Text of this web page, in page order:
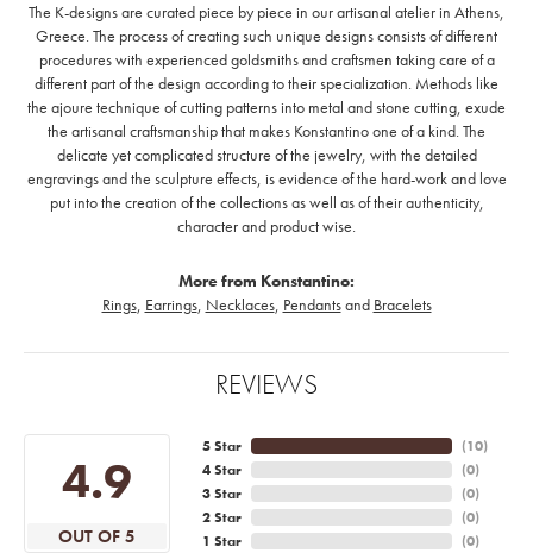
The K-designs are curated piece by piece in our artisanal atelier in Athens,
Greece. The process of creating such unique designs consists of different
procedures with experienced goldsmiths and craftsmen taking care of a
different part of the design according to their specialization. Methods like
the ajoure technique of cutting patterns into metal and stone cutting, exude
the artisanal craftsmanship that makes Konstantino one of a kind. The
delicate yet complicated structure of the jewelry, with the detailed
engravings and the sculpture effects, is evidence of the hard-work and love
put into the creation of the collections as well as of their authenticity,
character and product wise.
More from Konstantino:
Rings, Earrings, Necklaces, Pendantsand Bracelets
REVIEWS
4.9
OUT OF 5
5 Star
4 Star
3 Star
2 Star
1 Star
(10)
(0)
(0)
(0)
(0)